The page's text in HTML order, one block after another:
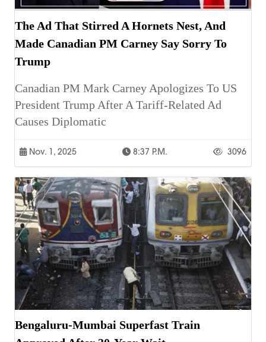
The Ad That Stirred A Hornets Nest, And
Made Canadian PM Carney Say Sorry To
Trump
Canadian PM Mark Carney Apologizes To US
President Trump After A Tariff-Related Ad
Causes Diplomatic
Nov. 1, 2025 8:37 P.m. 3096
Bengaluru-Mumbai Superfast Train